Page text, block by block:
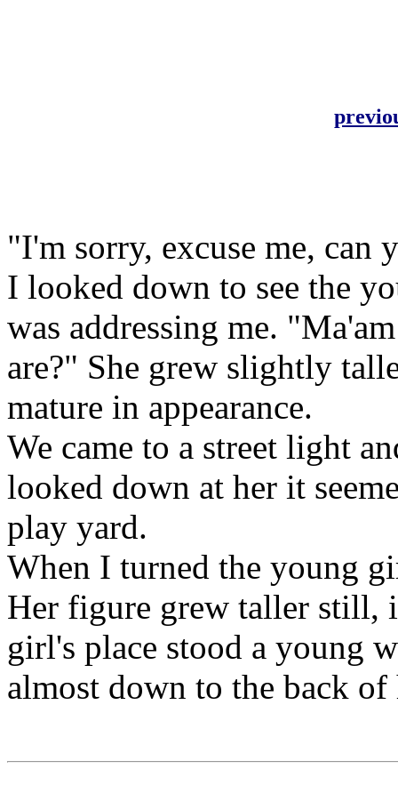
"I'm sorry, excuse me, can
I looked down to see the
was addressing me.
are?" She grew slightly
mature in appearance.
We came to a street light
looked down at her it
play yard.
When I turned the young
Her figure grew taller still,
girl's place stood a young
almost down to the back of